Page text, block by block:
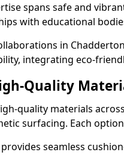
spans safe and
with educational
in
integrating eco-
Quality
quality materials
surfacing. Each
seamless